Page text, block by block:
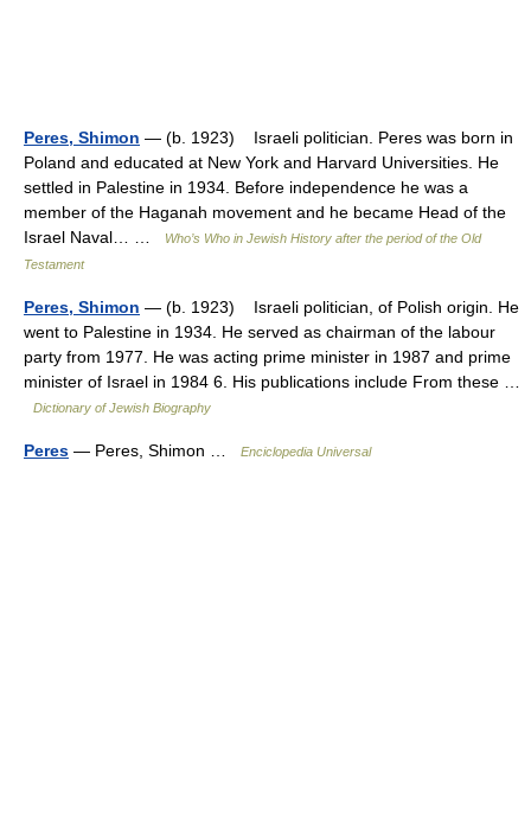
Peres, Shimon — (b. 1923) Israeli politician. Peres was born in
Poland and educated at New York and Harvard Universities. He
settled in Palestine in 1934. Before independence he was a
member of the Haganah movement and he became Head of the
Israel Naval… …
Who’s Who in Jewish History after the period of the Old
Testament
Peres, Shimon — (b. 1923) Israeli politician, of Polish origin. He
went to Palestine in 1934. He served as chairman of the labour
party from 1977. He was acting prime minister in 1987 and prime
minister of Israel in 1984 6. His publications include From these …
Dictionary of Jewish Biography
Peres — Peres, Shimon … Enciclopedia Universal